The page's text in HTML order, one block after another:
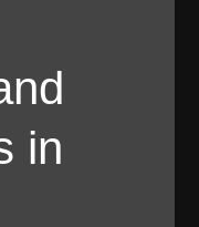
in